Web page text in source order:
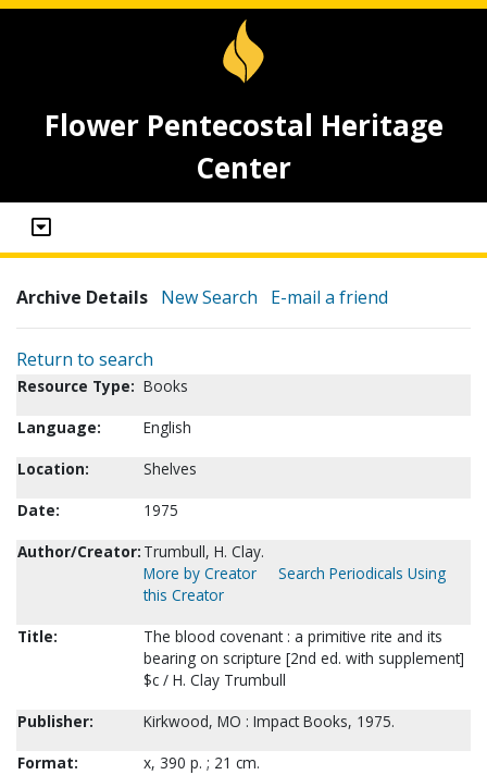
Flower Pentecostal Heritage
Center
Archive Details New Search E-mail a friend
Return to search
Resource Type: Books
Language:
English
Location:
Shelves
Date:
1975
Author/Creator: Trumbull, H. Clay.
More by Creator
Search Periodicals Using
this Creator
Title:
The blood covenant : a primitive rite and its
bearing on scripture [2nd ed. with supplement]
$c / H. Clay Trumbull
Publisher:
Kirkwood, MO : Impact Books, 1975.
Format:
x, 390 p. ; 21 cm.